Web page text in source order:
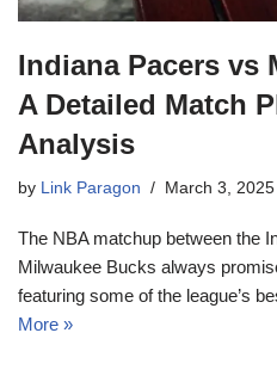
Indiana Pacers vs
A Detailed Match
Analysis
by Link Paragon March 3, 2025
The NBA matchup between the
Milwaukee Bucks always
featuring some of the league’s
More »